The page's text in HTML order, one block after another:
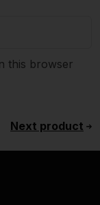
this browser
Next product